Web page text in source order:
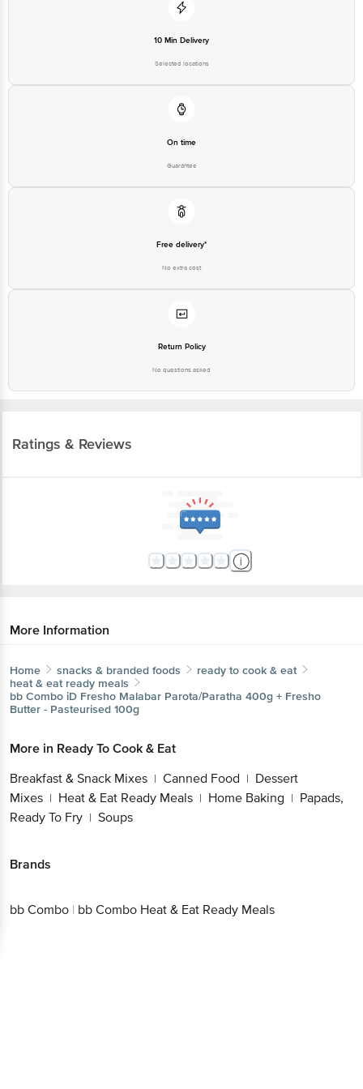
10 Min Delivery
Selected locations
On time
Guarantee
Free delivery*
No extra cost
Return Policy
No questions asked
Ratings & Reviews
More Information
Home snacks & branded foods
ready to cook & eat
heat & eat ready meals
bb Combo iD Fresho Malabar Parota/Paratha 400g + Fresho
Butter - Pasteurised 100g
More in Ready To Cook & Eat
Breakfast & Snack Mixes | Canned Food | Dessert
Mixes | Heat & Eat Ready Meals | Home Baking | Papads,
Ready To Fry | Soups
Brands
bb Combo | bb Combo Heat & Eat Ready Meals